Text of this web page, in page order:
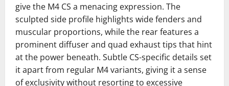
give the M4 CS a menacing expression. The
sculpted side profile highlights wide fenders and
muscular proportions, while the rear features a
prominent diffuser and quad exhaust tips that hint
at the power beneath. Subtle CS-specific details set
it apart from regular M4 variants, giving it a sense
of exclusivity without resorting to excessive